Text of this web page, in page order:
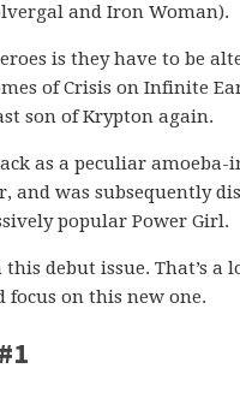
and Iron Woman).
is they have to be
of Crisis on Infinite
son of Krypton again.
as a peculiar
was subsequently
popular Power Girl.
debut issue. That’s a
focus on this new one.